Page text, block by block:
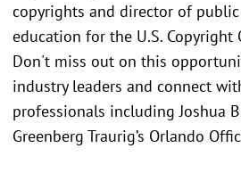
copyrights and director of
education for the U.S. Copyright
Don't miss out on this
industry leaders and connect
professionals including Joshua
Greenberg Traurig’s Orlando